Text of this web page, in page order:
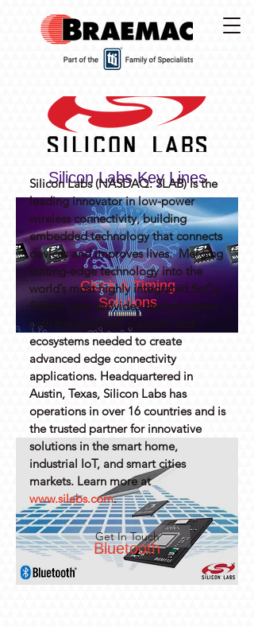
Silicon Labs Key Lines
Clock & Timing
Solutions
Bluetooth
Silicon Labs (NASDAQ: SLAB) is the
leading innovator in low-power
wireless connectivity, building
embedded technology that connects
devices and improves lives. Merging
cutting-edge technology into the
world’s most highly integrated SoCs,
Silicon Labs provides device makers
with the solutions, support, and
ecosystems needed to create
advanced edge connectivity
applications. Headquartered in
Austin, Texas, Silicon Labs has
operations in over 16 countries and is
the trusted partner for innovative
solutions in the smart home,
industrial IoT, and smart cities
markets. Learn more at
www.silabs.com.
Get In Touch